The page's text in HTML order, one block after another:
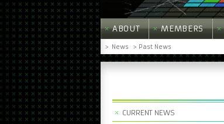
ABOUT MEMBERS
> News > Past News
CURRENT NEWS